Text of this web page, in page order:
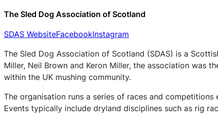
The Sled Dog Association of Scotland
SDAS WebsiteFacebookInstagram
The Sled Dog Association of Scotland (SDAS) is a
Miller, Neil Brown and Keron Miller, the association was
within the UK mushing community.
The organisation runs a series of races and
Events typically include dryland disciplines such as rig